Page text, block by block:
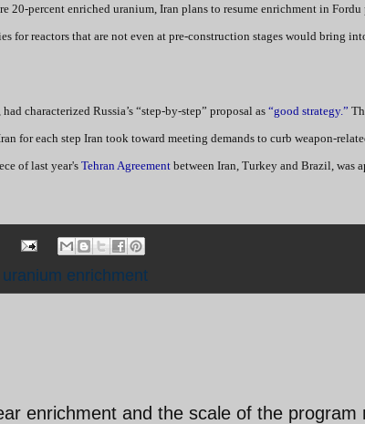
20-percent enriched uranium, Iran plans to resume enrichment in
for reactors that are not even at pre-construction stages would bring
characterized Russia’s “step-by-step” proposal as “good strategy.”
for each step Iran took toward meeting demands to curb weapon-
of last year's Tehran Agreement between Iran, Turkey and Brazil, was
uranium enrichment
enrichment and the scale of the program